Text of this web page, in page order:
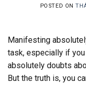
POSTED ON
Manifesting
task, especially if you
absolutely doubts
But the truth is, you